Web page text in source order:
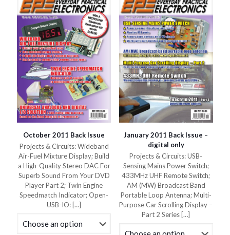
October 2011 Back Issue
Projects & Circuits: Wideband
Air-Fuel Mixture Display; Build
a High-Quality Stereo DAC For
Superb Sound From Your DVD
Player Part 2; Twin Engine
Speedmatch Indicator; Open-
USB-IO: […]
January 2011 Back Issue –
digital only
Projects & Circuits: USB-
Sensing Mains Power Switch;
433MHz UHF Remote Switch;
AM (MW) Broadcast Band
Portable Loop Antenna; Multi-
Purpose Car Scrolling Display –
Part 2 Series […]